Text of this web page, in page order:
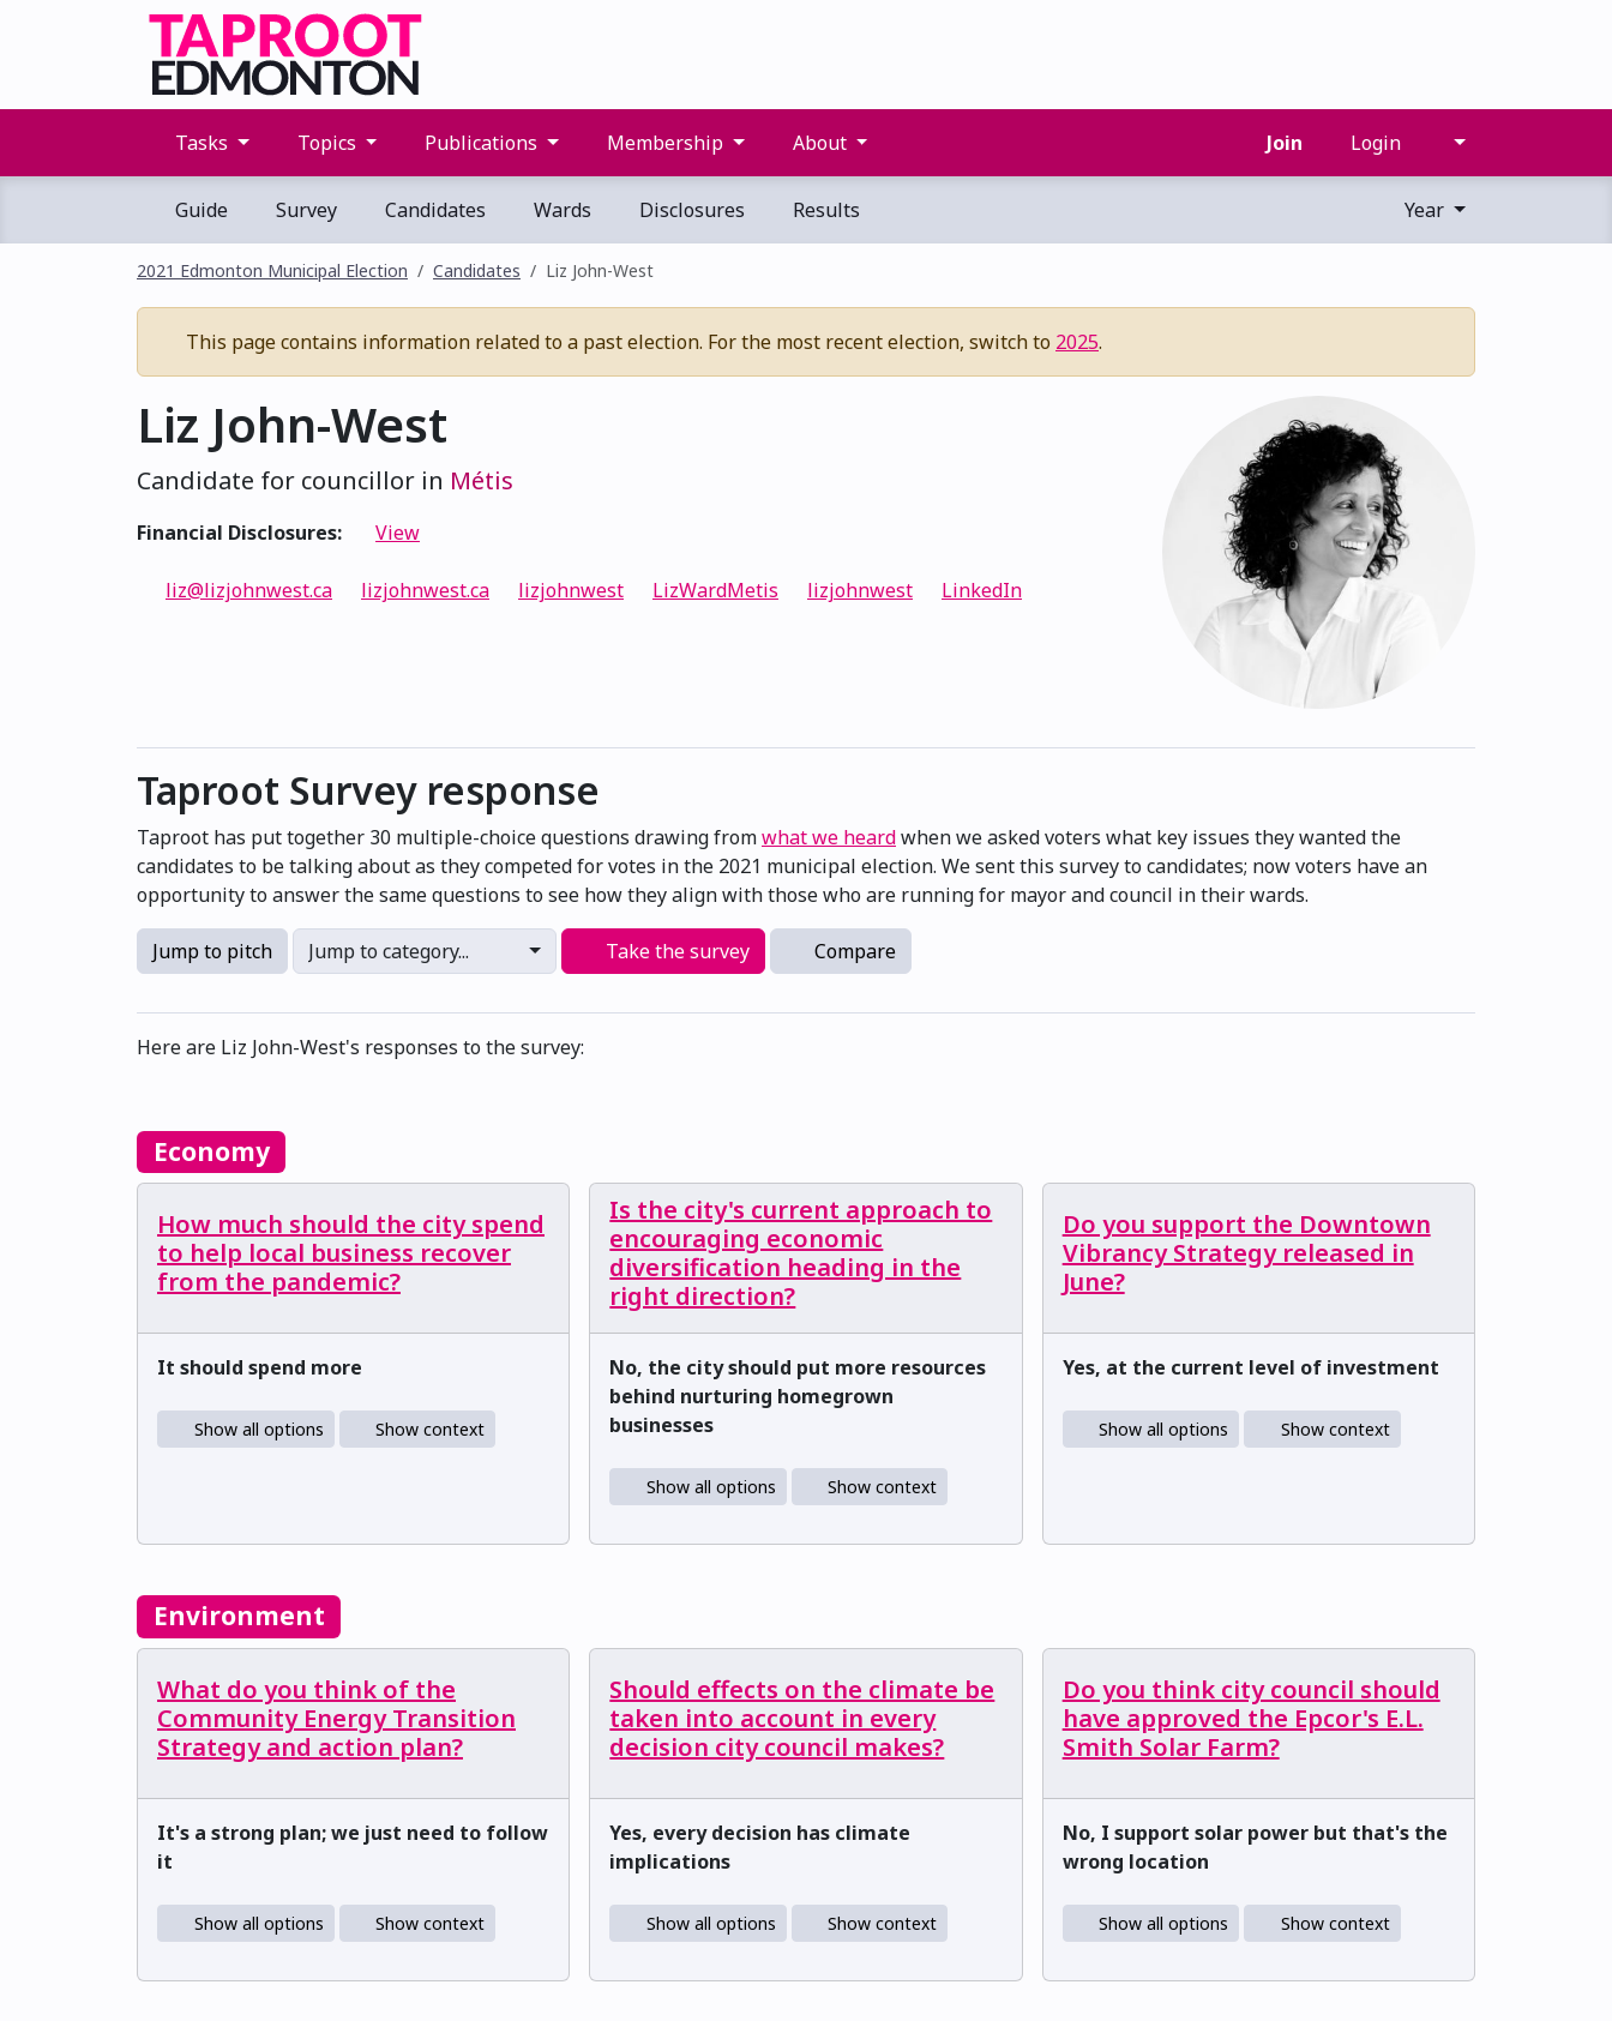
Tasks Topics Publications Membership About Join Login
Guide Survey Candidates Wards Disclosures Results Year
2021 Edmonton Municipal Election Candidates Liz John-West
This page contains information related to a past election. For the most recent election, switch to 2025.
Liz John-West
Candidate for councillor in Métis
Financial Disclosures: View
liz@lizjohnwest.ca lizjohnwest.ca lizjohnwest LizWardMetis lizjohnwest LinkedIn
Taproot Survey response
Taproot has put together 30 multiple-choice questions drawing fromwhat we heardwhen we asked voters what key issues they wanted the
candidates to be talking about as they competed for votes in the 2021 municipal election. We sent this survey to candidates; now voters have an
opportunity to answer the same questions to see how they align with those who are running for mayor and council in their wards.
Jump to pitch Jump to category... Take the survey Compare
Here are Liz John-West's responses to the survey:
Economy
How much should the city spend
to help local business recover
from the pandemic?
It should spend more
Show all options Show context
Is the city's current approach to
encouraging economic
diversification heading in the
right direction?
No, the city should put more resources
behind nurturing homegrown
businesses
Show all options Show context
Do you support the Downtown
Vibrancy Strategy released in
June?
Yes, at the current level of investment
Show all options Show context
Environment
What do you think of the
Community Energy Transition
Strategy and action plan?
It's a strong plan; we just need to follow
it
Show all options Show context
Should effects on the climate be
taken into account in every
decision city council makes?
Yes, every decision has climate
implications
Show all options Show context
Do you think city council should
have approved the Epcor's E.L.
Smith Solar Farm?
No, I support solar power but that's the
wrong location
Show all options Show context